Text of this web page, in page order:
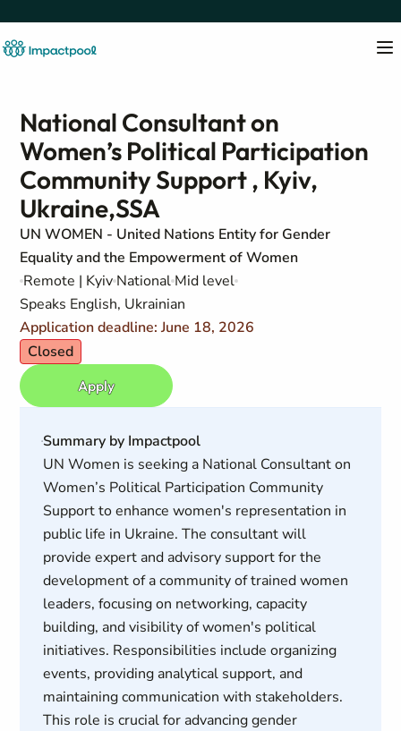
National Consultant on
Women’s Political Participation
Community Support , Kyiv,
Ukraine,SSA
UN WOMEN - United Nations Entity for Gender
Equality and the Empowerment of Women
Remote | Kyiv National Mid level
Speaks English, Ukrainian
Application deadline: June 18, 2026
Closed
Apply
Summary by Impactpool
UN Women is seeking a National Consultant on
Women’s Political Participation Community
Support to enhance women's representation in
public life in Ukraine. The consultant will
provide expert and advisory support for the
development of a community of trained women
leaders, focusing on networking, capacity
building, and visibility of women's political
initiatives. Responsibilities include organizing
events, providing analytical support, and
maintaining communication with stakeholders.
This role is crucial for advancing gender